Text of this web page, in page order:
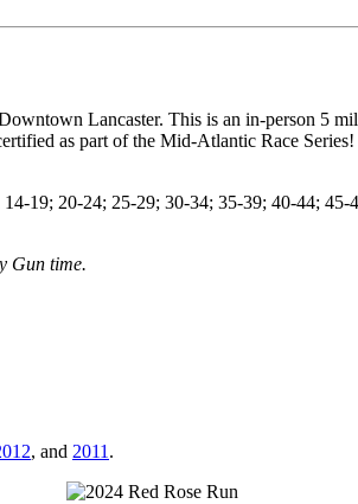
Lancaster. This is an in-person 5
as part of the Mid-Atlantic Race
19; 20-24; 25-29; 30-34; 35-39; 40-44;
Gun time.
, and 2011 .